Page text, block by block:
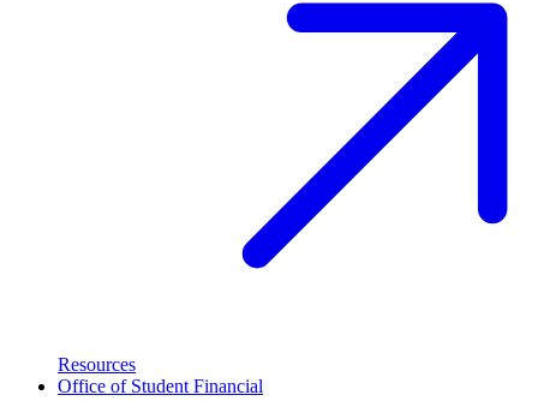
Resources
Office of Student Financial